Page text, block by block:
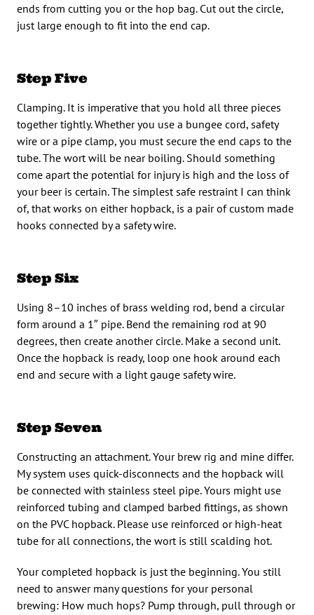
ends from cutting you or the hop bag. Cut out the circle,
just large enough to fit into the end cap.
Step Five
Clamping. It is imperative that you hold all three pieces
together tightly. Whether you use a bungee cord, safety
wire or a pipe clamp, you must secure the end caps to the
tube. The wort will be near boiling. Should something
come apart the potential for injury is high and the loss of
your beer is certain. The simplest safe restraint I can think
of, that works on either hopback, is a pair of custom made
hooks connected by a safety wire.
Step Six
Using 8–10 inches of brass welding rod, bend a circular
form around a 1″ pipe. Bend the remaining rod at 90
degrees, then create another circle. Make a second unit.
Once the hopback is ready, loop one hook around each
end and secure with a light gauge safety wire.
Step Seven
Constructing an attachment. Your brew rig and mine differ.
My system uses quick-disconnects and the hopback will
be connected with stainless steel pipe. Yours might use
reinforced tubing and clamped barbed fittings, as shown
on the PVC hopback. Please use reinforced or high-heat
tube for all connections, the wort is still scalding hot.
Your completed hopback is just the beginning. You still
need to answer many questions for your personal
brewing: How much hops? Pump through, pull through or